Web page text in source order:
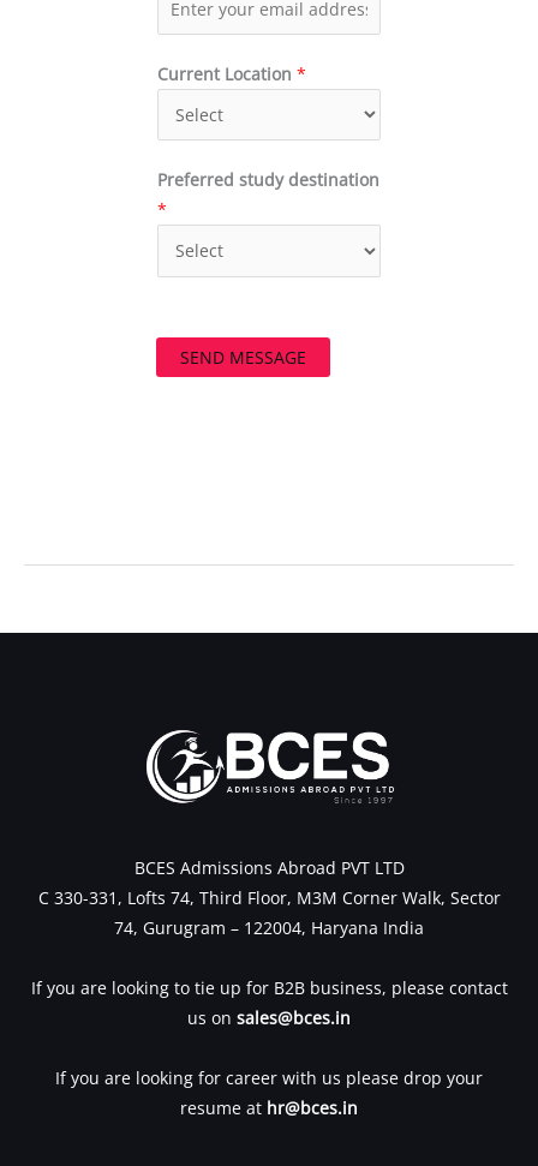
Current Location *
Preferred study destination
*
SEND MESSAGE
BCES Admissions Abroad PVT LTD
C 330-331, Lofts 74, Third Floor, M3M Corner Walk, Sector
74, Gurugram – 122004, Haryana India
If you are looking to tie up for B2B business, please contact
us on sales@bces.in
If you are looking for career with us please drop your
resume at hr@bces.in